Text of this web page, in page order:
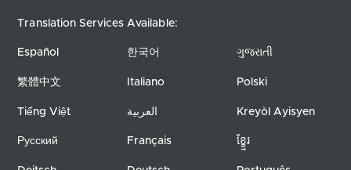
Translation Services Available:
Español
繁體中文
Tiếng Việt
Русский
한국어
Italiano
العربية
Français
ગુજરાતી
Polski
Kreyòl Ayisyen
ខ្ខ្មែរ